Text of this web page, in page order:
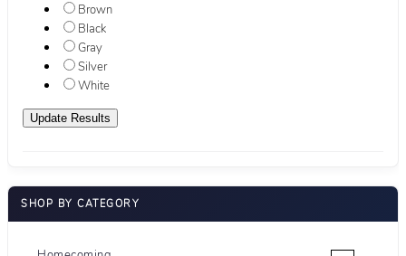
Brown
Black
Gray
Silver
White
SHOP BY CATEGORY